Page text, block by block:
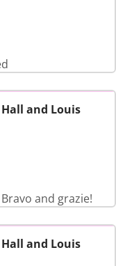
and Louis
and grazie!
and Louis